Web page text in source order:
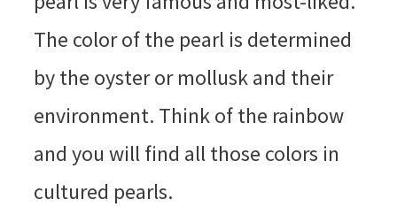
The color of the pearl is determined
by the oyster or mollusk and their
environment. Think of the rainbow
and you will find all those colors in
cultured pearls.